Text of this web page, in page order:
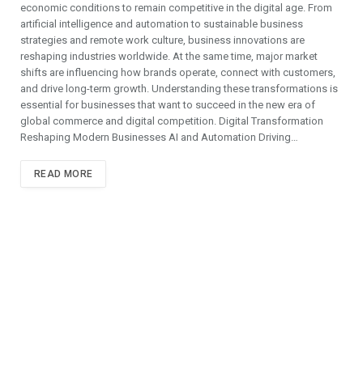
economic conditions to remain competitive in the digital age. From
artificial intelligence and automation to sustainable business
strategies and remote work culture, business innovations are
reshaping industries worldwide. At the same time, major market
shifts are influencing how brands operate, connect with customers,
and drive long-term growth. Understanding these transformations is
essential for businesses that want to succeed in the new era of
global commerce and digital competition. Digital Transformation
Reshaping Modern Businesses AI and Automation Driving…
READ MORE